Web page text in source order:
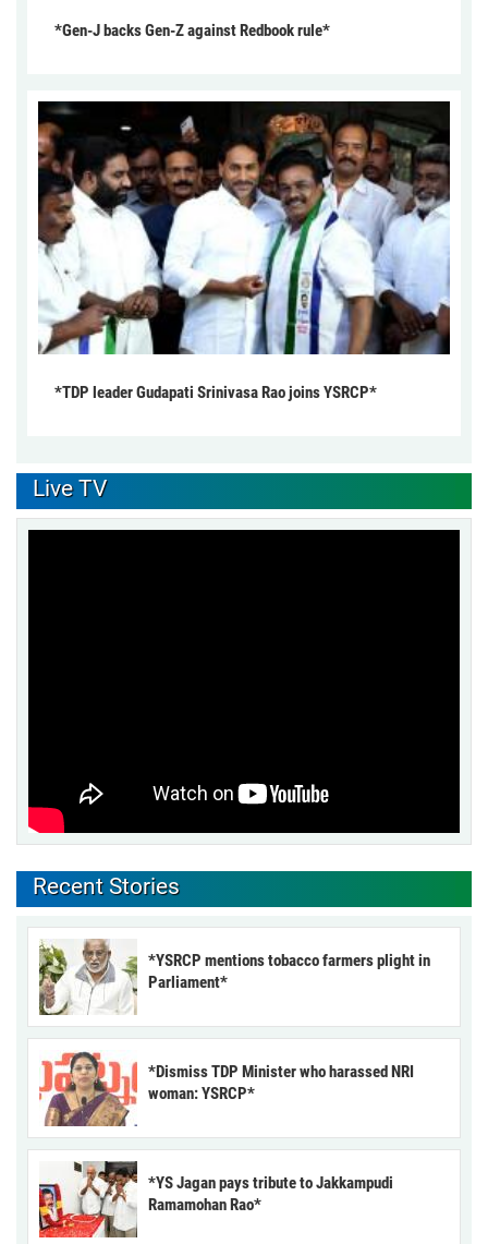
*Gen-J backs Gen-Z against Redbook rule*
*TDP leader Gudapati Srinivasa Rao joins YSRCP*
Live TV
Recent Stories
*YSRCP mentions tobacco farmers plight in
Parliament*
*Dismiss TDP Minister who harassed NRI
woman: YSRCP*
*YS Jagan pays tribute to Jakkampudi
Ramamohan Rao*